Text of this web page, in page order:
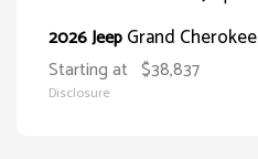
2026 JeepGrand Cherokee
Starting at $38,837
Disclosure